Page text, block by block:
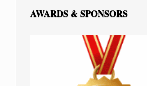
AWARDS & SPONSORS